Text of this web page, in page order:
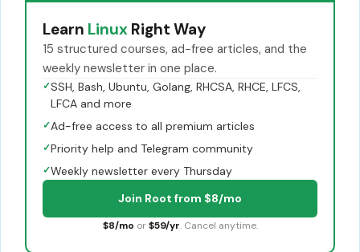
Learn Linux Right Way
15 structured courses, ad-free articles, and the
weekly newsletter in one place.
✓SSH, Bash, Ubuntu, Golang, RHCSA, RHCE, LFCS,
LFCA and more
✓Ad-free access to all premium articles
✓Priority help and Telegram community
✓Weekly newsletter every Thursday
Join Root from $8/mo
$8/mo or $59/yr. Cancel anytime.